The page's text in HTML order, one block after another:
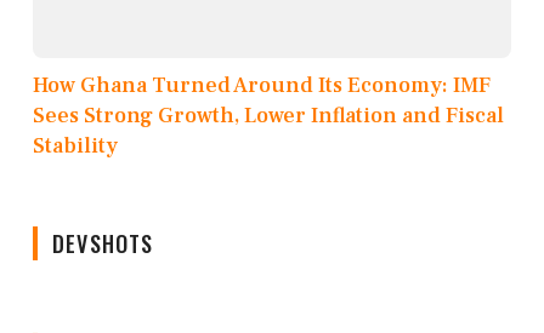
How Ghana Turned Around Its Economy: IMF
Sees Strong Growth, Lower Inflation and Fiscal
Stability
DEVSHOTS